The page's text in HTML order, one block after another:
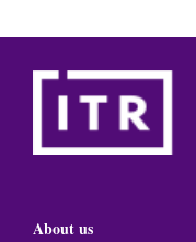
About us